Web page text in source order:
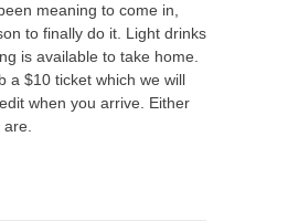
meaning to come in,
to finally do it. Light drinks
is available to take home.
a $10 ticket which we will
when you arrive. Either